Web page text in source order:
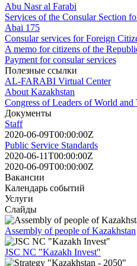
Abu Nasr al Farabi
Services of the Consular Section
Abai 175
Consular services for Foreign
A memo for citizens of the
Payment for consular services
Полезные ссылки
AL-FARABI Virtual Center
About Kazakhstan
Congress of Leaders of World
Документы
Staff
2020-06-09T00:00:00Z
Public Service Standards
2020-06-11T00:00:00Z
2020-06-09T00:00:00Z
Вакансии
Календарь событий
Услуги
Слайды
Assembly of people of Kazakhstan
JSC NC "Kazakh Invest"